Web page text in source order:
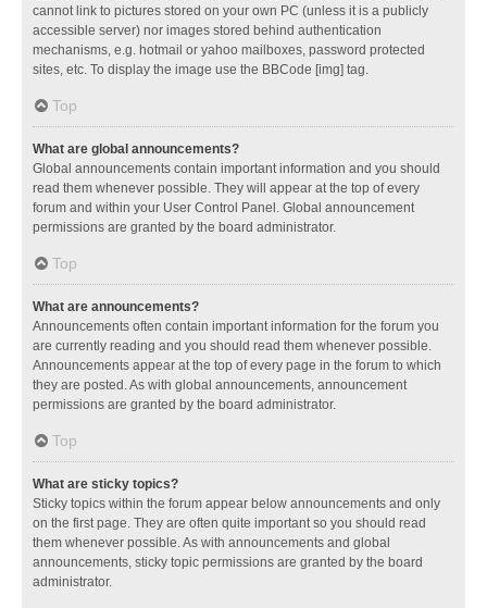
cannot link to pictures stored on your own PC (unless it is a publicly
accessible server) nor images stored behind authentication
mechanisms, e.g. hotmail or yahoo mailboxes, password protected
sites, etc. To display the image use the BBCode [img] tag.
Top
What are global announcements?
Global announcements contain important information and you should
read them whenever possible. They will appear at the top of every
forum and within your User Control Panel. Global announcement
permissions are granted by the board administrator.
Top
What are announcements?
Announcements often contain important information for the forum you
are currently reading and you should read them whenever possible.
Announcements appear at the top of every page in the forum to which
they are posted. As with global announcements, announcement
permissions are granted by the board administrator.
Top
What are sticky topics?
Sticky topics within the forum appear below announcements and only
on the first page. They are often quite important so you should read
them whenever possible. As with announcements and global
announcements, sticky topic permissions are granted by the board
administrator.